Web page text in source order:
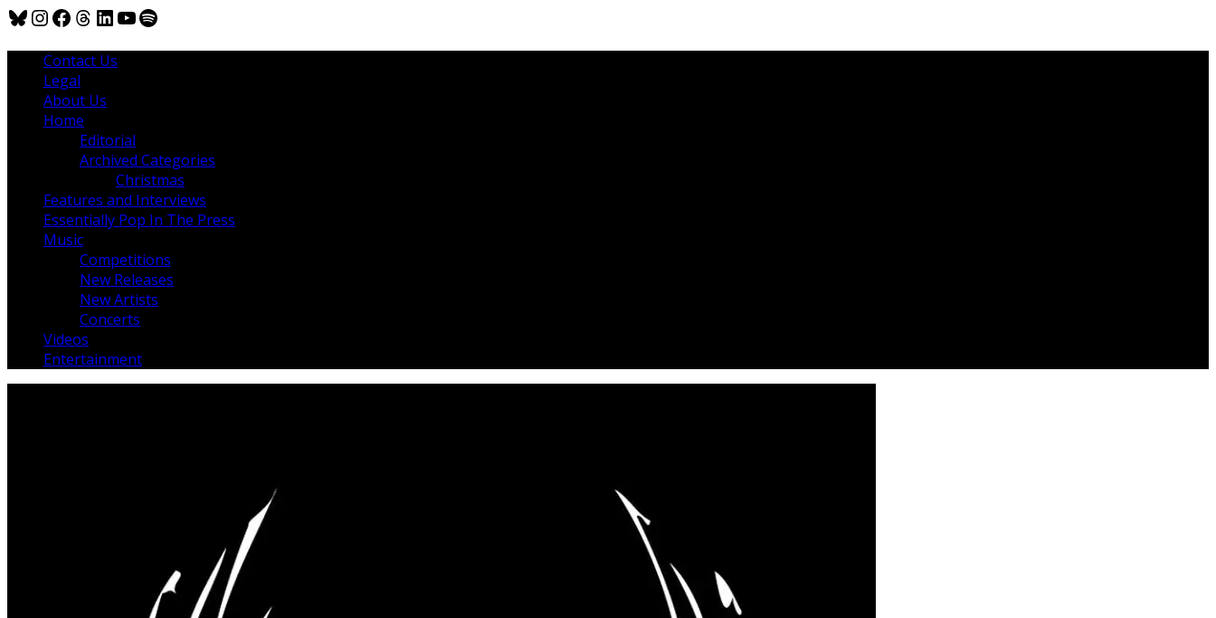
Bluesky
Instagram
Facebook
Threads
LinkedIn
YouTube
Spotify
Contact Us
Legal
About Us
Home
Editorial
Archived Categories
Christmas
Features and Interviews
Essentially Pop In The Press
Music
Competitions
New Releases
New Artists
Concerts
Videos
Entertainment